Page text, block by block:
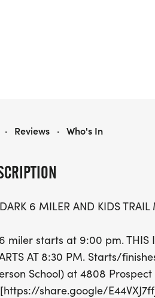
6 MILER AND KIDS TRAIL
miler starts at 9:00 pm. THIS
AT 8:30 PM. Starts/
School) at 4808 Prospect
share.google/
· Reviews · Who's In